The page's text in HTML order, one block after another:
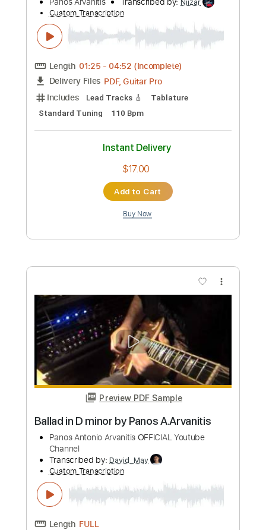
Add to Cart
Buy Now
Preview PDF Sample
Panos A Arvanitis plays the ultimate
Panos Arvanitis Transcribed by:
Custom Transcription
Length 01:25-04:52(Incomplete)
Delivery Files PDF, Guitar Pro
Includes
Lead Tracks 🎸 Tablature
Standard Tuning 110 Bpm
Instant Delivery
$17.00